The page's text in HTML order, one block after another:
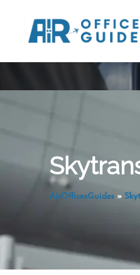
content
AirOfficesGuides»